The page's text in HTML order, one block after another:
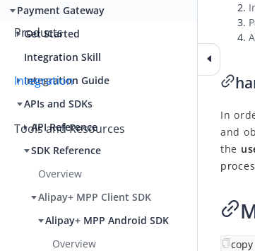
Products
Integration
Tools and Resources
Payment Gateway
Get Started
Integration Skill
Integration Guide
APIs and SDKs
API Reference
SDK Reference
Overview
Alipay+ MPP Client SDK
Alipay+ MPP Android SDK
Overview
In
and
the
copy